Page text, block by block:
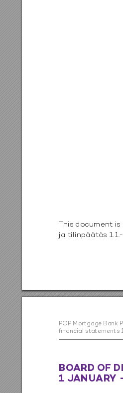
This document is
ja tilinpäätös 1.1.-
PO P M ortgage Bank P
ﬁnancia l statement s
BOARD OF
1 JANUARY